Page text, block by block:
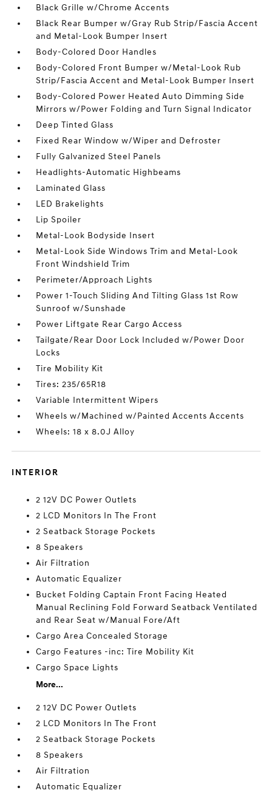
Black Grille w/Chrome Accents
Black Rear Bumper w/Gray Rub Strip/Fascia Accent
and Metal-Look Bumper Insert
Body-Colored Door Handles
Body-Colored Front Bumper w/Metal-Look Rub
Strip/Fascia Accent and Metal-Look Bumper Insert
Body-Colored Power Heated Auto Dimming Side
Mirrors w/Power Folding and Turn Signal Indicator
Deep Tinted Glass
Fixed Rear Window w/Wiper and Defroster
Fully Galvanized Steel Panels
Headlights-Automatic Highbeams
Laminated Glass
LED Brakelights
Lip Spoiler
Metal-Look Bodyside Insert
Metal-Look Side Windows Trim and Metal-Look
Front Windshield Trim
Perimeter/Approach Lights
Power 1-Touch Sliding And Tilting Glass 1st Row
Sunroof w/Sunshade
Power Liftgate Rear Cargo Access
Tailgate/Rear Door Lock Included w/Power Door
Locks
Tire Mobility Kit
Tires: 235/65R18
Variable Intermittent Wipers
Wheels w/Machined w/Painted Accents Accents
Wheels: 18 x 8.0J Alloy
INTERIOR
2 12V DC Power Outlets
2 LCD Monitors In The Front
2 Seatback Storage Pockets
8 Speakers
Air Filtration
Automatic Equalizer
Bucket Folding Captain Front Facing Heated
Manual Reclining Fold Forward Seatback Ventilated
and Rear Seat w/Manual Fore/Aft
Cargo Area Concealed Storage
Cargo Features -inc: Tire Mobility Kit
Cargo Space Lights
More...
2 12V DC Power Outlets
2 LCD Monitors In The Front
2 Seatback Storage Pockets
8 Speakers
Air Filtration
Automatic Equalizer